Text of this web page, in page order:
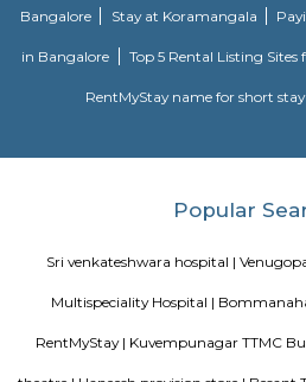
of products and services and cater
effortless task in commuting to this
transport readily available. It is
categories: Cinema Halls.
HSR Layout 5th Sector
Bangalore, Bangalore Urban
Km) are the nearby areas to Sector 5.
BBMP Park Koramangala
Shortcut The Koramangala 4th Block